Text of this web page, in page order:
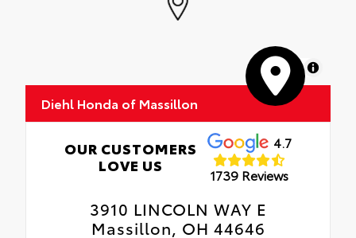
MapLibre
Diehl Honda of Massillon
OUR CUSTOMERS
LOVE US
4.7
1739 Reviews
3910 LINCOLN WAY E
Massillon, OH 44646